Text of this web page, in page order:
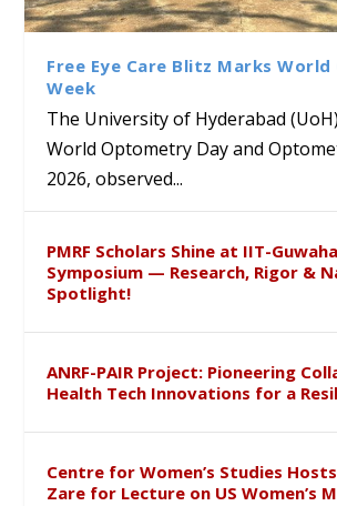
Explore US
History at ‘The
Founders Museum’
Vyzarsu Secures
‘Direct B High’
Carnatic Vocal by
Radio
at UoH for Launch
Bheemaiah’s New
Collection
Class Labs: School
Sciences Hosts
School Students
Free Eye Care Blitz Marks
Week
The University of Hyderabad
World Optometry Day and
2026, observed...
PMRF Scholars Shine at IIT-
Symposium — Research, Rigor &
Spotlight!
ANRF-PAIR Project: Pioneering
Health Tech Innovations for a
Centre for Women’s Studies
Zare for Lecture on US Women’s